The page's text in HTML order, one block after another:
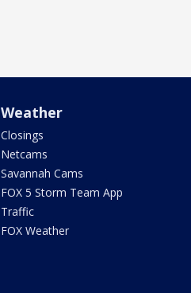
Weather
Closings
Netcams
Savannah Cams
FOX 5 Storm Team App
Traffic
FOX Weather